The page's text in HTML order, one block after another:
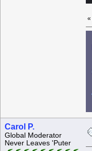
«
Carol P.
Global Moderator
Never Leaves 'Puter